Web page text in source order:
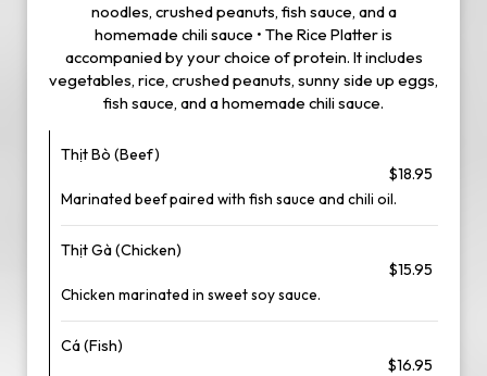
noodles, crushed peanuts, fish sauce, and a
homemade chili sauce • The Rice Platter is
accompanied by your choice of protein. It includes
vegetables, rice, crushed peanuts, sunny side up eggs,
fish sauce, and a homemade chili sauce.
Thịt Bò (Beef)
$18.95
Marinated beef paired with fish sauce and chili oil.
Thịt Gà (Chicken)
$15.95
Chicken marinated in sweet soy sauce.
Cá (Fish)
$16.95